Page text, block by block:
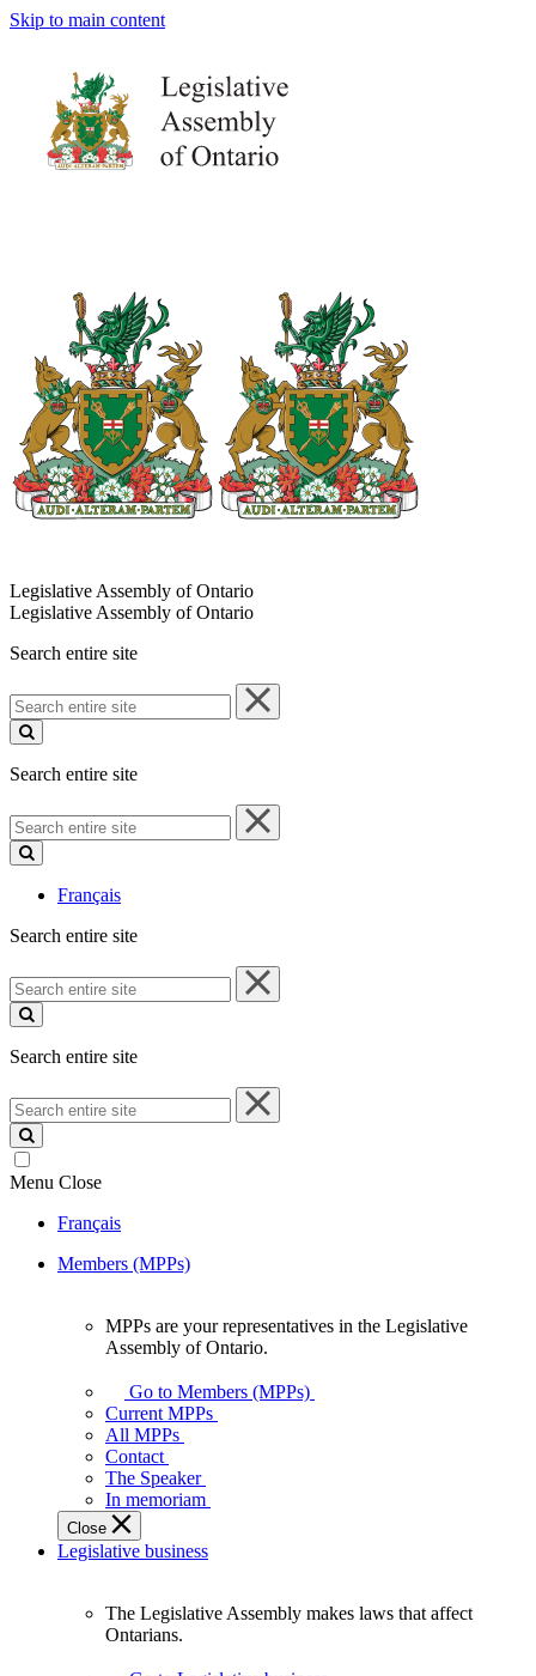
Skip to main content
Legislative Assembly of Ontario
Legislative Assembly of Ontario
Search entire site
Search
entire
site
Search entire site
Search
entire
site
Français
Search entire site
Search
entire
site
Search entire site
Search
entire
site
Menu Close
Français
Members (MPPs)
your
representatives
Legislative
Assembly
of
Ontario.
MPPs are your representatives in the Legislative
Assembly of Ontario.
Go to Members (MPPs)
Current MPPs
All MPPs
Contact
The Speaker
In memoriam
Close
Legislative business
The Legislative Assembly makes laws that affect
Ontarians.